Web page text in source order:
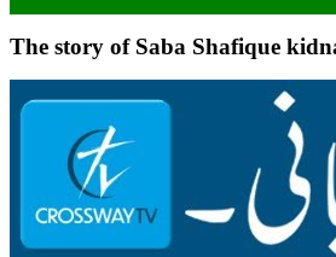
The story of Saba Shafique